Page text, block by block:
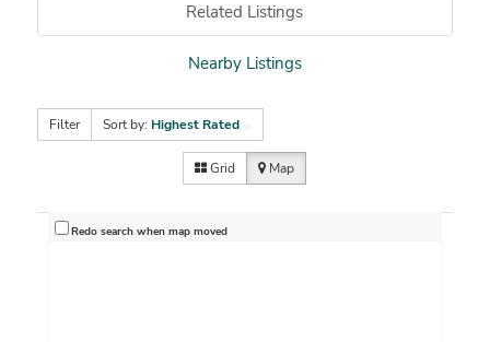
Related Listings
Nearby Listings
Filter Sort by: Highest Rated
Grid Map
Redo search when map moved